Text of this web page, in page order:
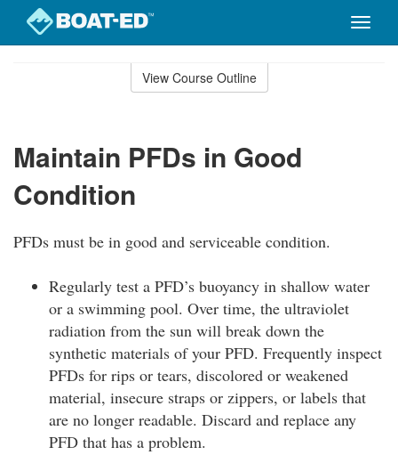
Toggle
View Course Outline
Maintain PFDs in Good
Condition
PFDs must be in good and serviceable condition.
Regularly test a PFD’s buoyancy in shallow water
or a swimming pool. Over time, the ultraviolet
radiation from the sun will break down the
synthetic materials of your PFD. Frequently inspect
PFDs for rips or tears, discolored or weakened
material, insecure straps or zippers, or labels that
are no longer readable. Discard and replace any
PFD that has a problem.